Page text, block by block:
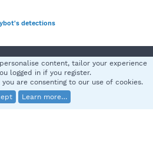
detections
Privacy policy Help
S
® © 2010-2025 XenForo Ltd.
content, tailor your experience
logged in if you register.
are consenting to our use of cookies.
Learn more…